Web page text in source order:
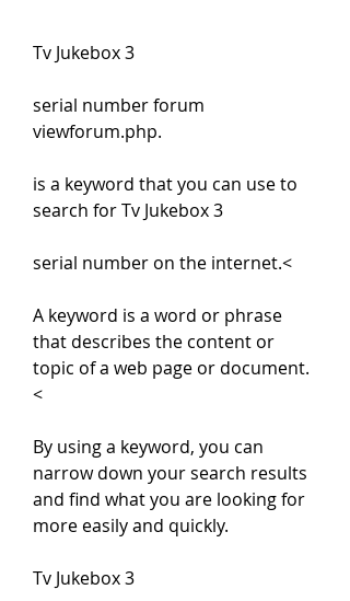
Tv Jukebox 3
serial number forum
viewforum.php.
is a keyword that you can use to
search for Tv Jukebox 3
serial number on the internet.<
A keyword is a word or phrase
that describes the content or
topic of a web page or document.
<
By using a keyword, you can
narrow down your search results
and find what you are looking for
more easily and quickly.
Tv Jukebox 3